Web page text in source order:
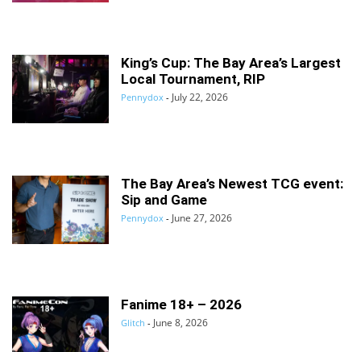
King’s Cup: The Bay Area’s Largest
Local Tournament, RIP
Pennydox - July 22, 2026
The Bay Area’s Newest TCG event:
Sip and Game
Pennydox - June 27, 2026
Fanime 18+ – 2026
Glitch - June 8, 2026